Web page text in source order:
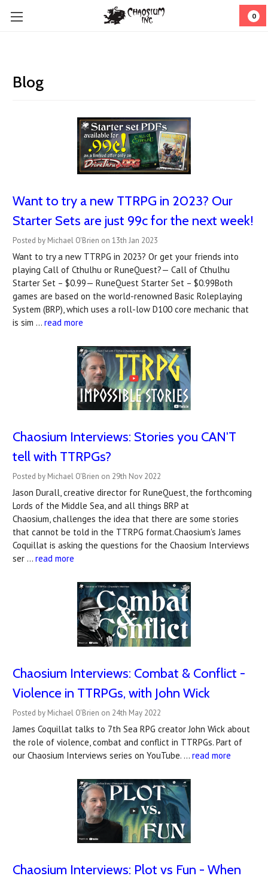
0
Blog
Want to try a new TTRPG in 2023? Our
Starter Sets are just 99c for the next week!
Posted by Michael O'Brien on 13th Jan 2023
Want to try a new TTRPG in 2023? Or get your friends into
playing Call of Cthulhu or RuneQuest?— Call of Cthulhu
Starter Set – $0.99— RuneQuest Starter Set – $0.99Both
games are based on the world-renowned Basic Roleplaying
System (BRP), which uses a roll-low D100 core mechanic that
is sim … read more
Chaosium Interviews: Stories you CAN'T
tell with TTRPGs?
Posted by Michael O'Brien on 29th Nov 2022
Jason Durall, creative director for RuneQuest, the forthcoming
Lords of the Middle Sea, and all things BRP at
Chaosium, challenges the idea that there are some stories
that cannot be told in the TTRPG format.Chaosium's James
Coquillat is asking the questions for the Chaosium Interviews
ser … read more
Chaosium Interviews: Combat & Conflict -
Violence in TTRPGs, with John Wick
Posted by Michael O'Brien on 24th May 2022
James Coquillat talks to 7th Sea RPG creator John Wick about
the role of violence, combat and conflict in TTRPGs. Part of
our Chaosium Interviews series on YouTube. … read more
Chaosium Interviews: Plot vs Fun - When